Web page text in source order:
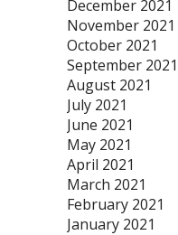
December 2021
November 2021
October 2021
September 2021
August 2021
July 2021
June 2021
May 2021
April 2021
March 2021
February 2021
January 2021